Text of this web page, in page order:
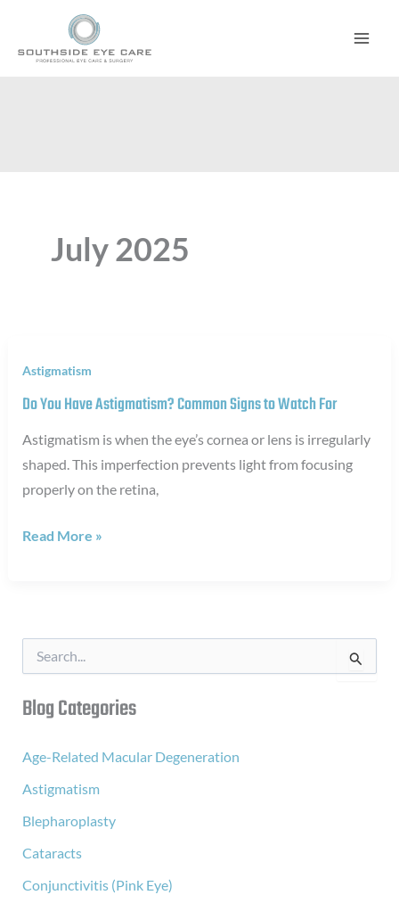
content
July 2025
Astigmatism
Do You Have Astigmatism? Common Signs to Watch For
Astigmatism is when the eye’s cornea or lens is irregularly
shaped. This imperfection prevents light from focusing
properly on the retina,
Do
Common
Signs
Watch
Read More »
r
c
f
r
Blog Categories
Age-Related Macular Degeneration
Astigmatism
Blepharoplasty
Cataracts
Conjunctivitis (Pink Eye)